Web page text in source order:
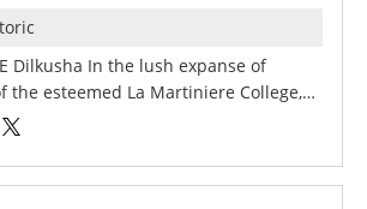
Dilkusha In the lush expanse of
the esteemed La Martiniere College,…